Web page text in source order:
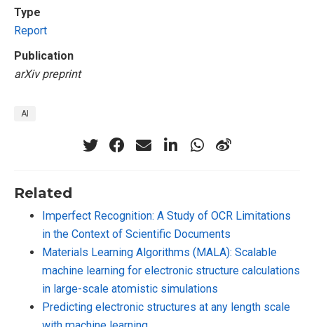
Type
Report
Publication
arXiv preprint
AI
Related
Imperfect Recognition: A Study of OCR Limitations
in the Context of Scientific Documents
Materials Learning Algorithms (MALA): Scalable
machine learning for electronic structure calculations
in large-scale atomistic simulations
Predicting electronic structures at any length scale